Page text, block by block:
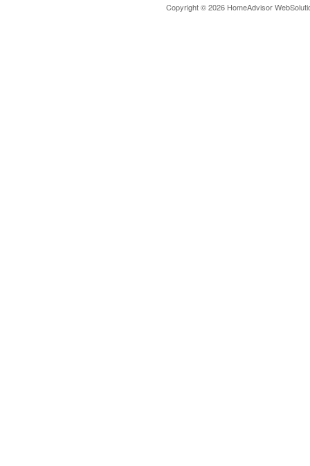
Copyright © 2026 HomeAdvisor